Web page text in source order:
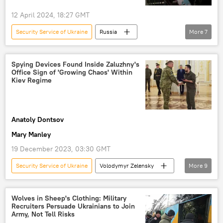
12 April 2024, 18:27 GMT
Security Service of Ukraine
Russia
Moscow
Ukraine
Russia
Ukrainian Security Service (SBU)
terrorist attack
Zaporozhye
More 7
Spying Devices Found Inside Zaluzhny's
Office Sign of 'Growing Chaos' Within
Kiev Regime
Anatoly Dontsov
Mary Manley
19 December 2023, 03:30 GMT
Security Service of Ukraine
Volodymyr Zelensky
Valery Zaluzhny
Ukraine
Ukraine crisis
Ukrainian crisis
Ukrainian Counteroffensive Attempt
More 9
Wolves in Sheep's Clothing: Military
Recruiters Persuade Ukrainians to Join
Army, Not Tell Risks